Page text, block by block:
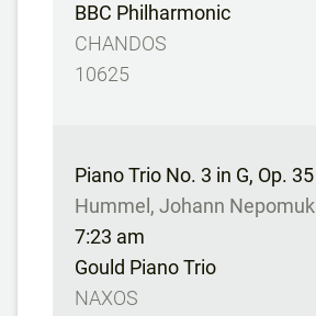
BBC Philharmonic
CHANDOS
10625
Piano Trio No. 3 in G, Op. 35
Hummel, Johann Nepomuk
7:23 am
Gould Piano Trio
NAXOS